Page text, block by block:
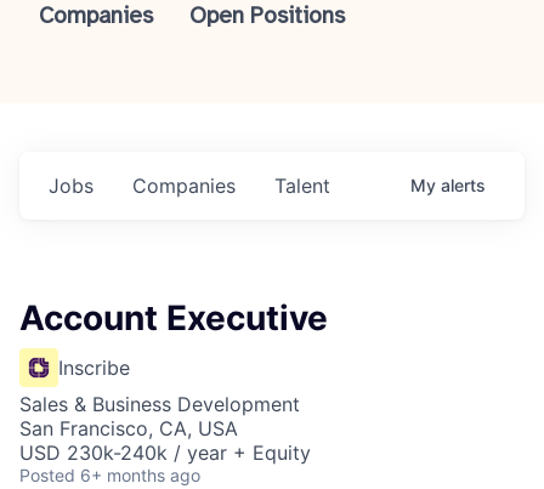
Companies Open Positions
Jobs Companies Talent My alerts
Account Executive
Inscribe
Sales & Business Development
San Francisco, CA, USA
USD 230k-240k / year + Equity
Posted 6+ months ago